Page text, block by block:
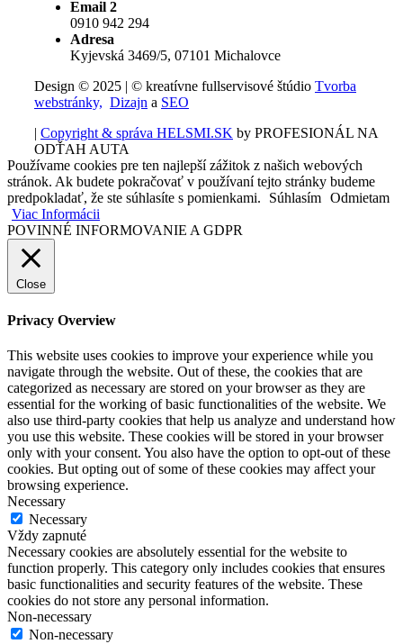
Email 2
0910 942 294
Adresa
Kyjevská 3469/5, 07101 Michalovce
Design © 2025 | © kreatívne fullservisové štúdio Tvorba
webstránky, Dizajn a SEO
| Copyright & správa HELSMI.SK by PROFESIONÁL NA
ODŤAH AUTA
Používame cookies pre ten najlepší zážitok z našich webových
stránok. Ak budete pokračovať v používaní tejto stránky budeme
predpokladať, že ste súhlasíte s pomienkami.
Súhlasím Odmietam
Viac Informácii
POVINNÉ INFORMOVANIE A GDPR
Close
Privacy Overview
This website uses cookies to improve your experience while you
navigate through the website. Out of these, the cookies that are
categorized as necessary are stored on your browser as they are
essential for the working of basic functionalities of the website. We
also use third-party cookies that help us analyze and understand how
you use this website. These cookies will be stored in your browser
only with your consent. You also have the option to opt-out of these
cookies. But opting out of some of these cookies may affect your
browsing experience.
Necessary
Necessary
Vždy zapnuté
Necessary cookies are absolutely essential for the website to
function properly. This category only includes cookies that ensures
basic functionalities and security features of the website. These
cookies do not store any personal information.
Non-necessary
Non-necessary